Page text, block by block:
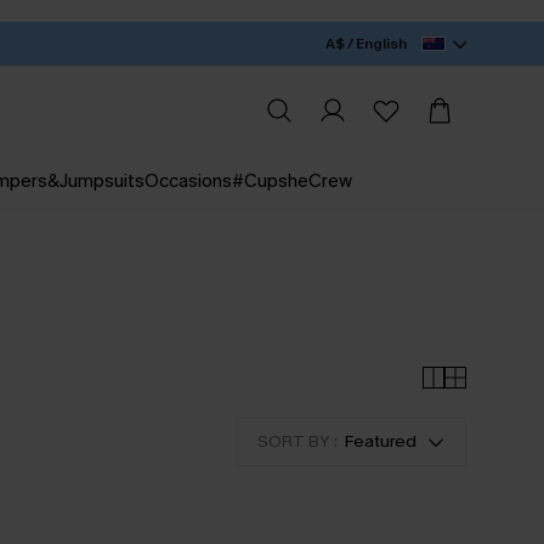
A$ / English
Occasions#CupsheCrew
SORT BY : Featured